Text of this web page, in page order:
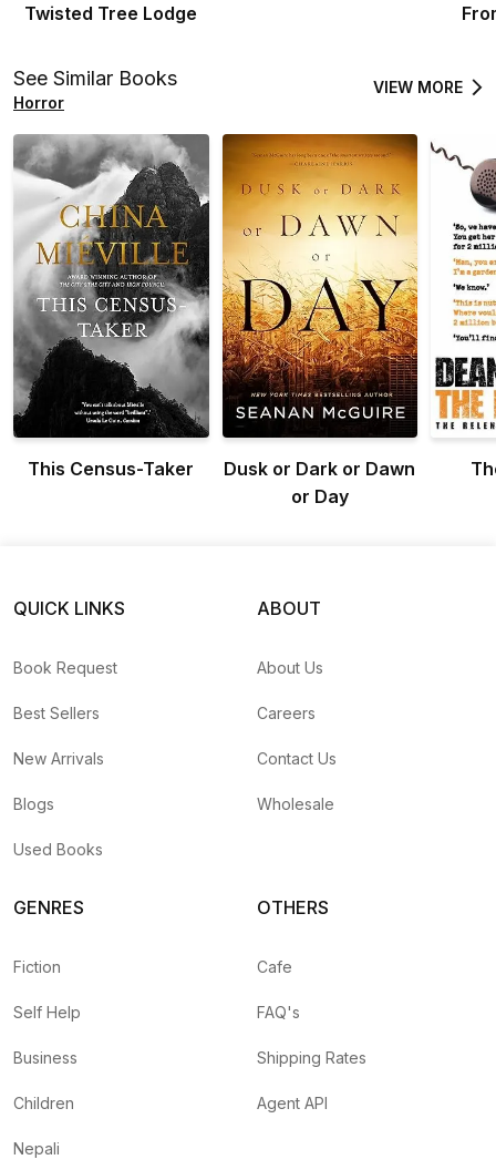
Twisted Tree Lodge
See Similar Books
Horror
VIEW MORE
This Census-Taker
Dusk or Dark or Dawn
or Day
QUICK LINKS
Book Request
Best Sellers
New Arrivals
Blogs
Used Books
ABOUT
About Us
Careers
Contact Us
Wholesale
GENRES
Fiction
Self Help
Business
Children
Nepali
OTHERS
Cafe
FAQ's
Shipping Rates
Agent API